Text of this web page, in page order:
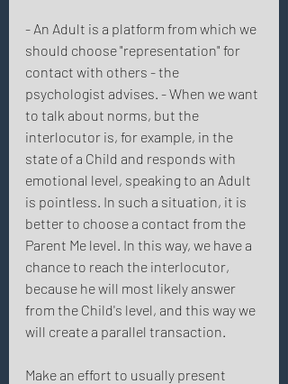
- An Adult is a platform from which we
should choose "representation" for
contact with others - the
psychologist advises. - When we want
to talk about norms, but the
interlocutor is, for example, in the
state of a Child and responds with
emotional level, speaking to an Adult
is pointless. In such a situation, it is
better to choose a contact from the
Parent Me level. In this way, we have a
chance to reach the interlocutor,
because he will most likely answer
from the Child's level, and this way we
will create a parallel transaction.
Make an effort to usually present